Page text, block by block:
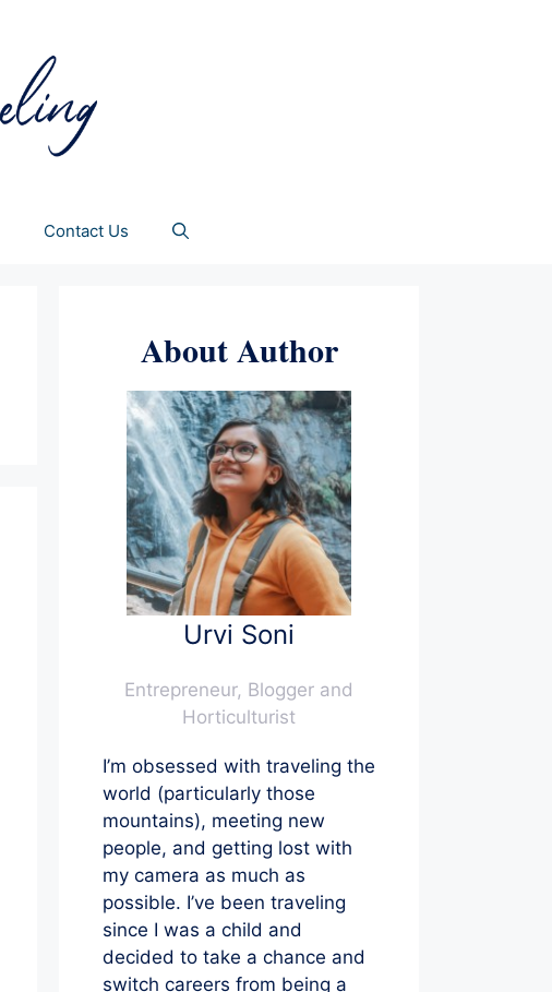
Contact Us
About Author
Urvi Soni
Entrepreneur, Blogger and
Horticulturist
I’m obsessed with traveling the
world (particularly those
mountains), meeting new
people, and getting lost with
my camera as much as
possible. I’ve been traveling
since I was a child and
decided to take a chance and
switch careers from being a